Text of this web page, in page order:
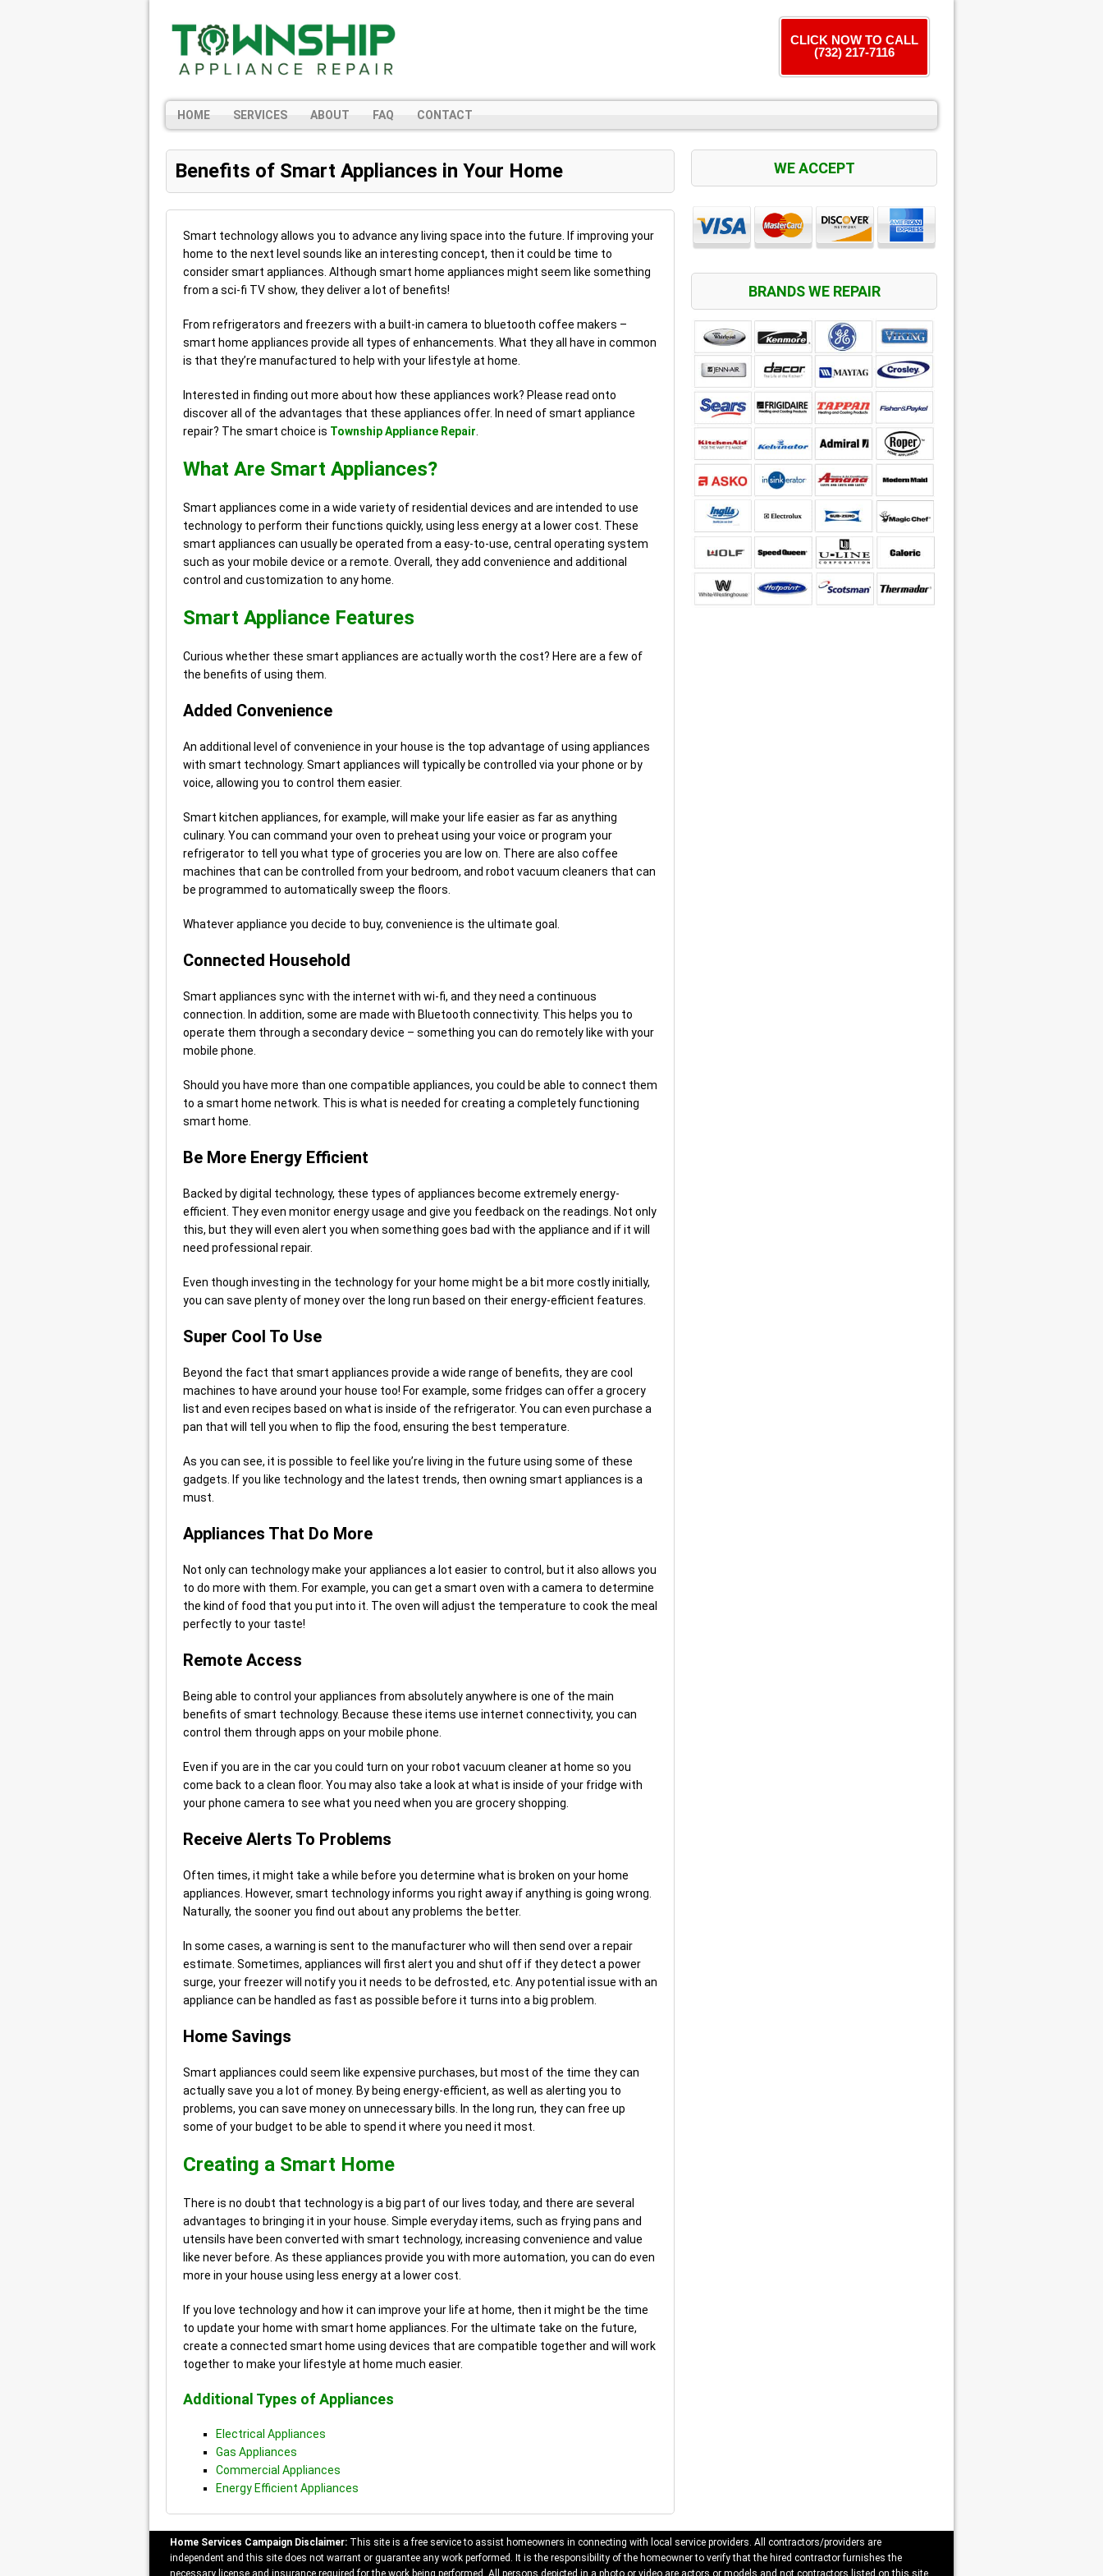
CLICK NOW TO CALL
(732) 217-7116
HOME SERVICES ABOUT FAQ CONTACT
Benefits of Smart Appliances in Your Home
Smart technology allows you to advance any living space into the future. If improving your
home to the next level sounds like an interesting concept, then it could be time to
consider smart appliances. Although smart home appliances might seem like something
from a sci-fi TV show, they deliver a lot of benefits!
From refrigerators and freezers with a built-in camera to bluetooth coffee makers –
smart home appliances provide all types of enhancements. What they all have in common
is that they’re manufactured to help with your lifestyle at home.
Interested in finding out more about how these appliances work? Please read onto
discover all of the advantages that these appliances offer. In need of smart appliance
repair? The smart choice is Township Appliance Repair
What Are Smart Appliances?
Smart appliances come in a wide variety of residential devices and are intended to use
technology to perform their functions quickly, using less energy at a lower cost. These
smart appliances can usually be operated from a easy-to-use, central operating system
such as your mobile device or a remote. Overall, they add convenience and additional
control and customization to any home.
Smart Appliance Features
Curious whether these smart appliances are actually worth the cost? Here are a few of
the benefits of using them.
Added Convenience
An additional level of convenience in your house is the top advantage of using appliances
with smart technology. Smart appliances will typically be controlled via your phone or by
voice, allowing you to control them easier.
Smart kitchen appliances, for example, will make your life easier as far as anything
culinary. You can command your oven to preheat using your voice or program your
refrigerator to tell you what type of groceries you are low on. There are also coffee
machines that can be controlled from your bedroom, and robot vacuum cleaners that can
be programmed to automatically sweep the floors.
Whatever appliance you decide to buy, convenience is the ultimate goal.
Connected Household
Smart appliances sync with the internet with wi-fi, and they need a continuous
connection. In addition, some are made with Bluetooth connectivity. This helps you to
operate them through a secondary device – something you can do remotely like with your
mobile phone.
Should you have more than one compatible appliances, you could be able to connect them
to a smart home network. This is what is needed for creating a completely functioning
smart home.
Be More Energy Efficient
Backed by digital technology, these types of appliances become extremely energy-
efficient. They even monitor energy usage and give you feedback on the readings. Not only
this, but they will even alert you when something goes bad with the appliance and if it will
need professional repair.
Even though investing in the technology for your home might be a bit more costly initially,
you can save plenty of money over the long run based on their energy-efficient features.
Super Cool To Use
Beyond the fact that smart appliances provide a wide range of benefits, they are cool
machines to have around your house too! For example, some fridges can offer a grocery
list and even recipes based on what is inside of the refrigerator. You can even purchase a
pan that will tell you when to flip the food, ensuring the best temperature.
As you can see, it is possible to feel like you’re living in the future using some of these
gadgets. If you like technology and the latest trends, then owning smart appliances is a
must.
Appliances That Do More
Not only can technology make your appliances a lot easier to control, but it also allows you
to do more with them. For example, you can get a smart oven with a camera to determine
the kind of food that you put into it. The oven will adjust the temperature to cook the meal
perfectly to your taste!
Remote Access
Being able to control your appliances from absolutely anywhere is one of the main
benefits of smart technology. Because these items use internet connectivity, you can
control them through apps on your mobile phone.
Even if you are in the car you could turn on your robot vacuum cleaner at home so you
come back to a clean floor. You may also take a look at what is inside of your fridge with
your phone camera to see what you need when you are grocery shopping.
Receive Alerts To Problems
Often times, it might take a while before you determine what is broken on your home
appliances. However, smart technology informs you right away if anything is going wrong.
Naturally, the sooner you find out about any problems the better.
In some cases, a warning is sent to the manufacturer who will then send over a repair
estimate. Sometimes, appliances will first alert you and shut off if they detect a power
surge, your freezer will notify you it needs to be defrosted, etc. Any potential issue with an
appliance can be handled as fast as possible before it turns into a big problem.
Home Savings
Smart appliances could seem like expensive purchases, but most of the time they can
actually save you a lot of money. By being energy-efficient, as well as alerting you to
problems, you can save money on unnecessary bills. In the long run, they can free up
some of your budget to be able to spend it where you need it most.
Creating a Smart Home
There is no doubt that technology is a big part of our lives today, and there are several
advantages to bringing it in your house. Simple everyday items, such as frying pans and
utensils have been converted with smart technology, increasing convenience and value
like never before. As these appliances provide you with more automation, you can do even
more in your house using less energy at a lower cost.
If you love technology and how it can improve your life at home, then it might be the time
to update your home with smart home appliances. For the ultimate take on the future,
create a connected smart home using devices that are compatible together and will work
together to make your lifestyle at home much easier.
Additional Types of Appliances
Electrical Appliances
Gas Appliances
Commercial Appliances
Energy Efficient Appliances
WE ACCEPT
BRANDS WE REPAIR
Home Services Campaign Disclaimer: This site is a free service to assist homeowners in connecting with local service providers. All contractors/providers are
independent and this site does not warrant or guarantee any work performed. It is the responsibility of the homeowner to verify that the hired contractor furnishes the
necessary license and insurance required for the work being performed. All persons depicted in a photo or video are actors or models and not contractors listed on this site.